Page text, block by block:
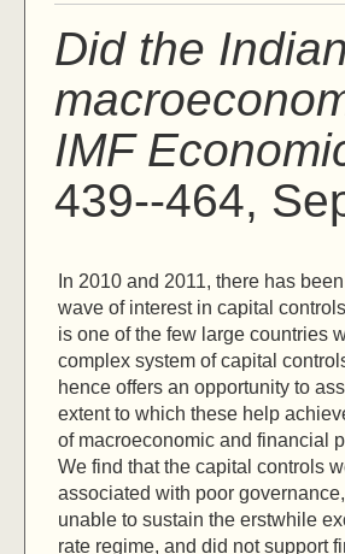
Did the
IMF
439--464,
In 2010 and 2011, there has
wave of interest in capital
is one of the few large countries
complex system of capital
hence offers an opportunity to
extent to which these help
of macroeconomic and financial
We find that the capital controls
associated with poor
unable to sustain the erstwhile
rate regime, and did not support